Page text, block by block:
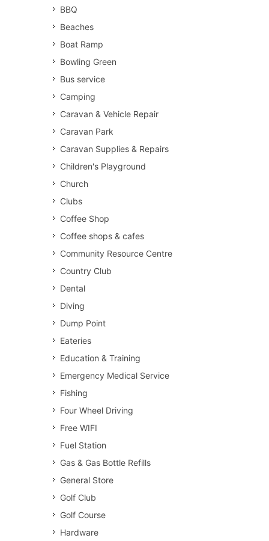
BBQ
Beaches
Boat Ramp
Bowling Green
Bus service
Camping
Caravan & Vehicle Repair
Caravan Park
Caravan Supplies & Repairs
Children's Playground
Church
Clubs
Coffee Shop
Coffee shops & cafes
Community Resource Centre
Country Club
Dental
Diving
Dump Point
Eateries
Education & Training
Emergency Medical Service
Fishing
Four Wheel Driving
Free WIFI
Fuel Station
Gas & Gas Bottle Refills
General Store
Golf Club
Golf Course
Hardware